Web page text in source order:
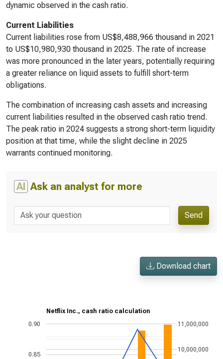
dynamic observed in the cash ratio.
Current Liabilities
Current liabilities rose from US$8,488,966 thousand in 2021
to US$10,980,930 thousand in 2025. The rate of increase
was more pronounced in the later years, potentially requiring
a greater reliance on liquid assets to fulfill short-term
obligations.
The combination of increasing cash assets and increasing
current liabilities resulted in the observed cash ratio trend.
The peak ratio in 2024 suggests a strong short-term liquidity
position at that time, while the slight decline in 2025
warrants continued monitoring.
AI Ask an analyst for more
Send
Download chart
Netflix Inc., cash ratio calculation
0.85
0.90
10,000,000
11,000,000